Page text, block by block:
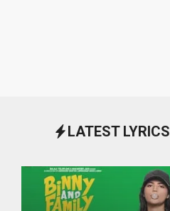
LATEST LYRICS